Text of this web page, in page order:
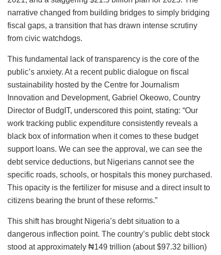
narrative changed from building bridges to simply bridging
fiscal gaps, a transition that has drawn intense scrutiny
from civic watchdogs.
This fundamental lack of transparency is the core of the
public’s anxiety. At a recent public dialogue on fiscal
sustainability hosted by the Centre for Journalism
Innovation and Development, Gabriel Okeowo, Country
Director of BudgIT, underscored this point, stating: “Our
work tracking public expenditure consistently reveals a
black box of information when it comes to these budget
support loans. We can see the approval, we can see the
debt service deductions, but Nigerians cannot see the
specific roads, schools, or hospitals this money purchased.
This opacity is the fertilizer for misuse and a direct insult to
citizens bearing the brunt of these reforms.”
This shift has brought Nigeria’s debt situation to a
dangerous inflection point. The country’s public debt stock
stood at approximately ₦149 trillion (about $97.32 billion)